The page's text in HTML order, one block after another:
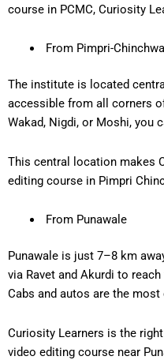
course in PCMC, Curiosity
From Pimpri-
The institute is located
accessible from all corners
Wakad, Nigdi, or Moshi, you
This central location makes
editing course in Pimpri
From Punawale
Punawale is just 7–8 km
via Ravet and Akurdi to
Cabs and autos are the
Curiosity Learners is the
video editing course near